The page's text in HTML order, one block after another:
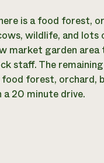
is a food forest,
wildlife, and lots
market garden area
staff. The
forest, orchard,
a 20 minute drive.